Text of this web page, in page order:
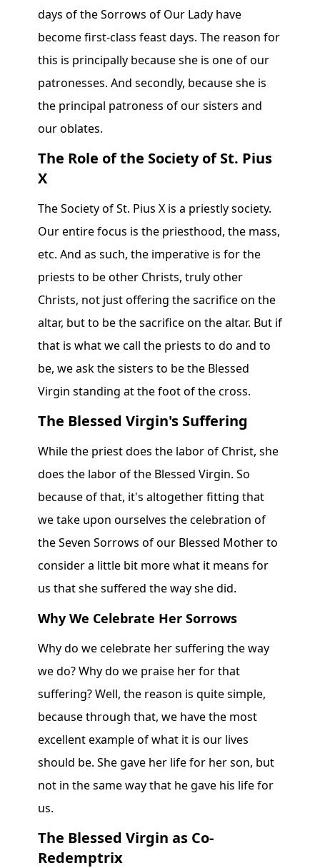
days of the Sorrows of Our Lady have
become first-class feast days. The reason for
this is principally because she is one of our
patronesses. And secondly, because she is
the principal patroness of our sisters and
our oblates.
The Role of the Society of St. Pius
X
The Society of St. Pius X is a priestly society.
Our entire focus is the priesthood, the mass,
etc. And as such, the imperative is for the
priests to be other Christs, truly other
Christs, not just offering the sacrifice on the
altar, but to be the sacrifice on the altar. But if
that is what we call the priests to do and to
be, we ask the sisters to be the Blessed
Virgin standing at the foot of the cross.
The Blessed Virgin's Suffering
While the priest does the labor of Christ, she
does the labor of the Blessed Virgin. So
because of that, it's altogether fitting that
we take upon ourselves the celebration of
the Seven Sorrows of our Blessed Mother to
consider a little bit more what it means for
us that she suffered the way she did.
Why We Celebrate Her Sorrows
Why do we celebrate her suffering the way
we do? Why do we praise her for that
suffering? Well, the reason is quite simple,
because through that, we have the most
excellent example of what it is our lives
should be. She gave her life for her son, but
not in the same way that he gave his life for
us.
The Blessed Virgin as Co-
Redemptrix